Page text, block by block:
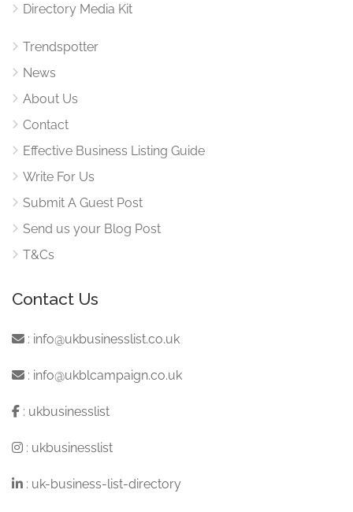
Directory Media Kit
Trendspotter
News
About Us
Contact
Effective Business Listing Guide
Write For Us
Submit A Guest Post
Send us your Blog Post
T&Cs
Contact Us
: info@ukbusinesslist.co.uk
: info@ukblcampaign.co.uk
: ukbusinesslist
: ukbusinesslist
: uk-business-list-directory